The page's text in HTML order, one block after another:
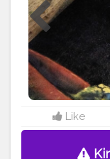
Like